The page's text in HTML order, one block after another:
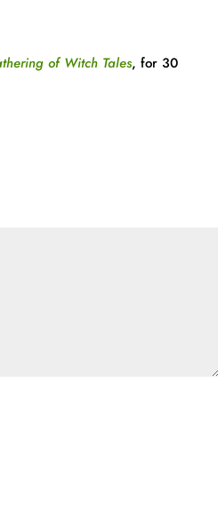
of Witch Tales, for 30